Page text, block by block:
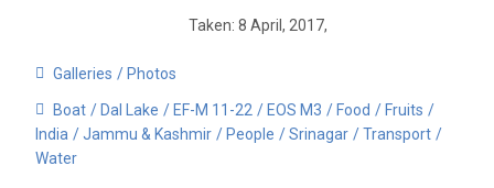
Taken: 8 April, 2017,
Galleries Photos
Boat Dal Lake EF-M 11-22 EOS M3 Food
Fruits
India
Jammu & Kashmir People Srinagar
Transport
Water